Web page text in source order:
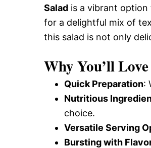
Salad is a vibrant
for a delightful mix of
this salad is not only
Why You’ll
Quick Preparation:
Nutritious
choice.
Versatile Serving
Bursting with